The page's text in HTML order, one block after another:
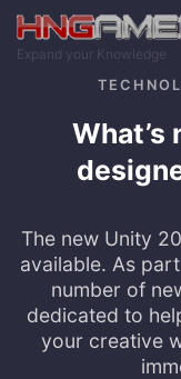
Skip to main content
Expand your Knowledge
The new Unity
available. As
number of
dedicated to
your creative